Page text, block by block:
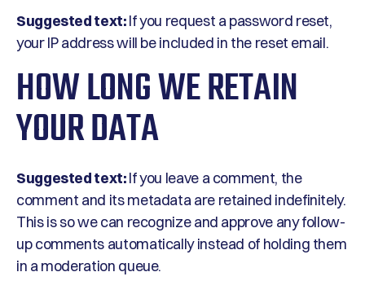
Suggested text:If you request a password reset,
your IP address will be included in the reset email.
HOW LONG WE RETAIN
YOUR DATA
Suggested text:If you leave a comment, the
comment and its metadata are retained indefinitely.
This is so we can recognize and approve any follow-
up comments automatically instead of holding them
in a moderation queue.